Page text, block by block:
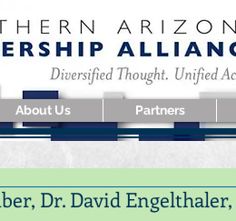
About Us Partners
Dr. David